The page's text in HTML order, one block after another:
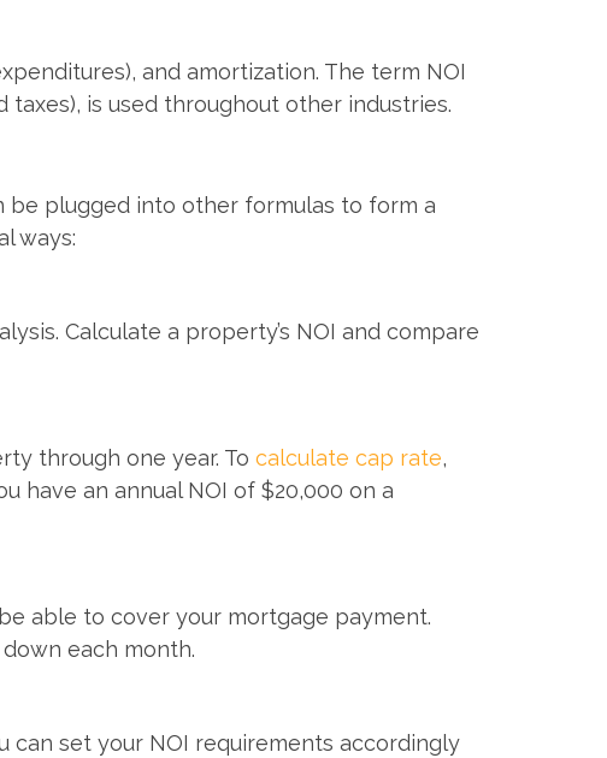
and amortization. The term NOI
is used throughout other industries.
be plugged into other formulas to form a
ways:
Calculate a property’s NOI and compare
through one year. To calculate cap rate,
have an annual NOI of $20,000 on a
able to cover your mortgage payment.
each month.
set your NOI requirements accordingly